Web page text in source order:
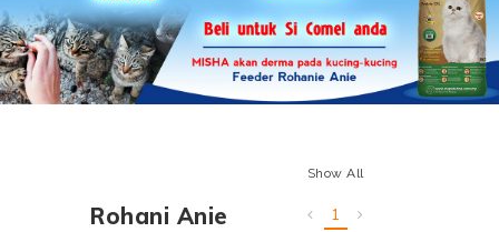
Rohani Anie
Show All
1